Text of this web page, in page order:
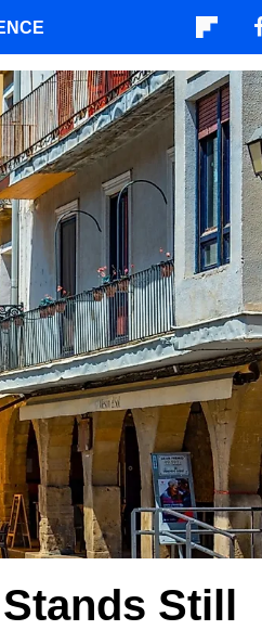
Still